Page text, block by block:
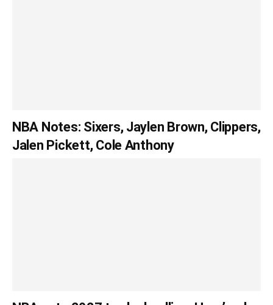
NBA Notes: Sixers, Jaylen Brown, Clippers,
Jalen Pickett, Cole Anthony